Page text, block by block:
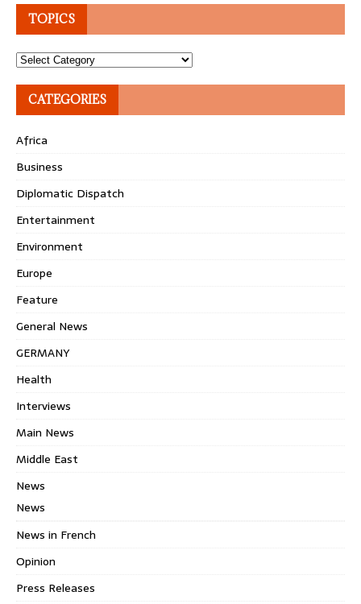
TOPICS
Topics
CATEGORIES
Africa
Business
Diplomatic Dispatch
Entertainment
Environment
Europe
Feature
General News
GERMANY
Health
Interviews
Main News
Middle East
News
News
News in French
Opinion
Press Releases